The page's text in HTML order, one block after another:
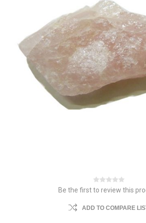
Be the first to review this
ADD TO COMPARE